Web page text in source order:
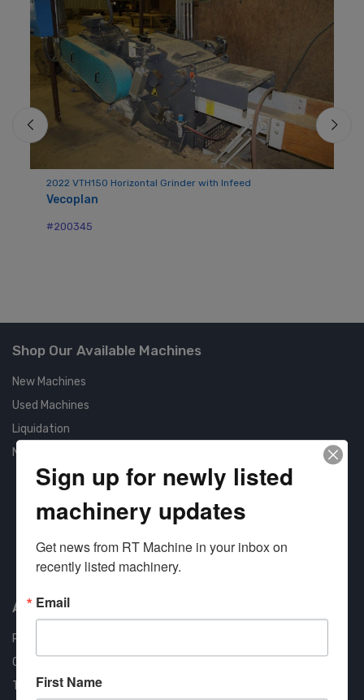
2022 VTH150 Horizontal Grinder with Infeed
Vecoplan
#200345
Shop Our Available Machines
New Machines
Used Machines
Liquidation
New Arrivals
Approved COSTARS Vendor
Contract #: 008-E24-1410
About us
RT Machine
Quality Assurance
Testimonials
Sign up for newly listed
machinery updates
Get news from RT Machine in your inbox on
recently listed machinery.
Email
First Name